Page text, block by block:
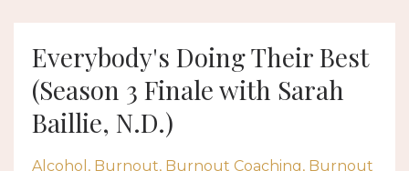
Everybody's Doing Their Best
(Season 3 Finale with Sarah
Baillie, N.D.)
Alcohol Burnout Burnout Coaching Burnout